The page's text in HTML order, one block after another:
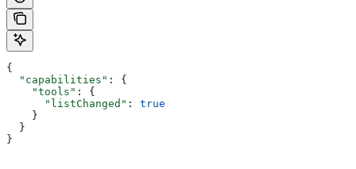
{
  "capabilities"
: {
    "tools"
: {
      "listChanged"
: true
    }
  }
}